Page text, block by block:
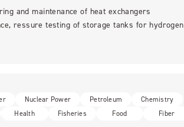
and maintenance of heat exchangers
ressure testing of storage tanks for hydrogen
Nuclear Power Petroleum
Chemistry
Health Fisheries Food
Fiber